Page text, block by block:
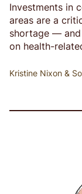
Investments in
areas are a
shortage —
on health-
Kristine Nixon